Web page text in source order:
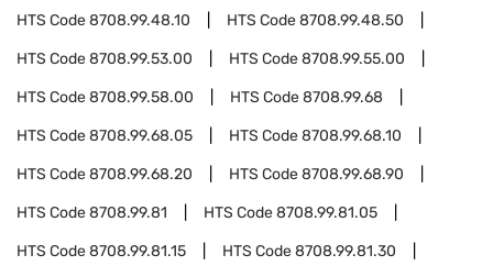
HTS Code8708.99.48.10 HTS Code8708.99.48.50
HTS Code8708.99.53.00 HTS Code8708.99.55.00
HTS Code8708.99.58.00 HTS Code8708.99.68
HTS Code8708.99.68.05 HTS Code8708.99.68.10
HTS Code8708.99.68.20 HTS Code8708.99.68.90
HTS Code8708.99.81 HTS Code8708.99.81.05
HTS Code8708.99.81.15 HTS Code8708.99.81.30